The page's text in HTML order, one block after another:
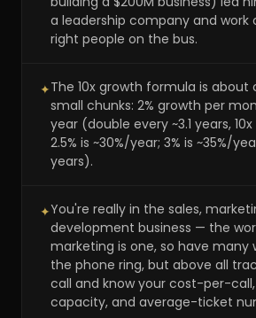
a leadership company and work
right people on the bus.
✦The 10x growth formula is
small chunks: 2% growth per
year (double every ~3.1 years,
2.5% is ~30%/year; 3% is ~35%/
years).
✦You're really in the sales,
development business — the
marketing is one, so have many
the phone ring, but above all
call and know your cost-per-
capacity, and average-ticket